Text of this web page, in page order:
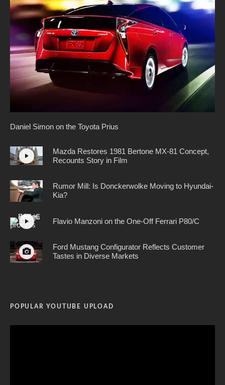
Daniel Simon on the Toyota Prius
Mazda Restores 1981 Bertone MX-81 Concept,
Recounts Story in Film
Rumor Mill: Is Donckerwolke Moving to Hyundai-
Kia?
Flavio Manzoni on the One-Off Ferrari P80/C
Ford Mustang Configurator Reflects Customer
Tastes in Diverse Markets
POPULAR YOUTUBE UPLOAD